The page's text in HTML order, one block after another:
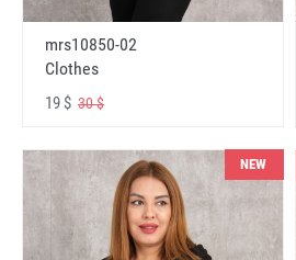
mrs10850-02
Clothes
19 $ 30 $
NEW